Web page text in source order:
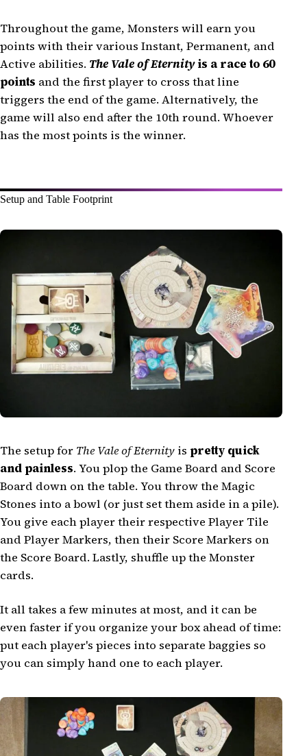
Throughout the game, Monsters will earn you
points with their various Instant, Permanent, and
Active abilities. The Vale of Eternityis a race to 60
points and the first player to cross that line
triggers the end of the game. Alternatively, the
game will also end after the 10th round. Whoever
has the most points is the winner.
Setup and Table Footprint
The setup for The Vale of Eternity is pretty quick
and painless. You plop the Game Board and Score
Board down on the table. You throw the Magic
Stones into a bowl (or just set them aside in a pile).
You give each player their respective Player Tile
and Player Markers, then their Score Markers on
the Score Board. Lastly, shuffle up the Monster
cards.
It all takes a few minutes at most, and it can be
even faster if you organize your box ahead of time:
put each player's pieces into separate baggies so
you can simply hand one to each player.